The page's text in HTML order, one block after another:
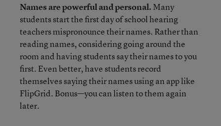
Names are powerful and personal. Many
students start the first day of school hearing
teachers mispronounce their names. Rather than
reading names, considering going around the
room and having students say their names to you
first. Even better, have students record
themselves saying their names using an app like
FlipGrid. Bonus—you can listen to them again
later.